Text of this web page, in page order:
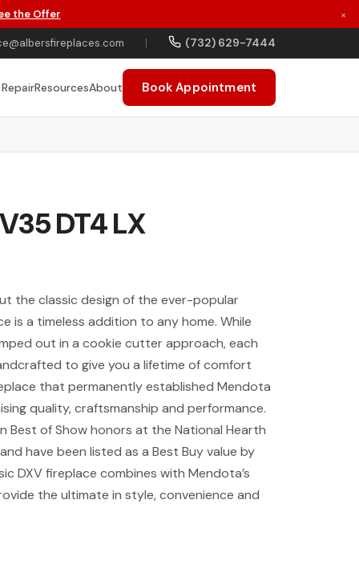
the Offer ×
| (732) 629-7444
ResourcesAbout Book Appointment
DT4 LX
the classic design of the ever-popular
is a timeless addition to any home. While
out in a cookie cutter approach, each
to give you a lifetime of comfort
that permanently established Mendota
quality, craftsmanship and performance.
Best of Show honors at the National Hearth
have been listed as a Best Buy value by
DXV fireplace combines with Mendota’s
the ultimate in style, convenience and